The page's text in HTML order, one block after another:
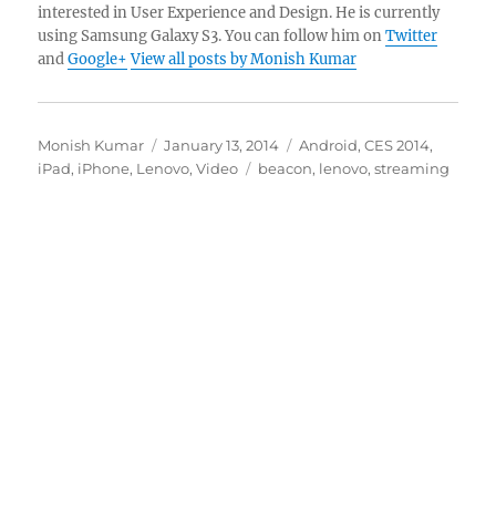
interested in User Experience and Design. He is currently
using Samsung Galaxy S3. You can follow him onTwitter
andGoogle+ View all posts by Monish Kumar
Author
Monish Kumar
Posted
on
January 13, 2014 Categories
Android,CES 2014,
iPad, iPhone, Lenovo,Video Tags
beacon, lenovo,streaming